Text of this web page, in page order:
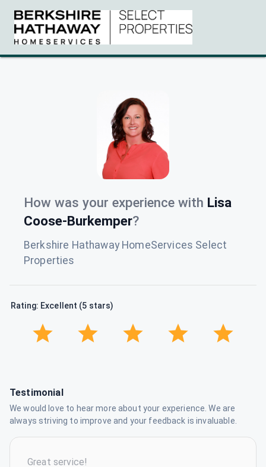
How was your experience with Lisa
Coose-Burkemper?
Berkshire Hathaway HomeServices Select
Properties
Rating: Excellent (5 stars)
Testimonial
We would love to hear more about your experience. We are
always striving to improve and your feedback is invaluable.